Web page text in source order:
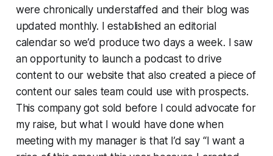
were chronically understaffed and their blog was
updated monthly. I established an editorial
calendar so we’d produce two days a week. I saw
an opportunity to launch a podcast to drive
content to our website that also created a piece of
content our sales team could use with prospects.
This company got sold before I could advocate for
my raise, but what I would have done when
meeting with my manager is that I’d say “I want a